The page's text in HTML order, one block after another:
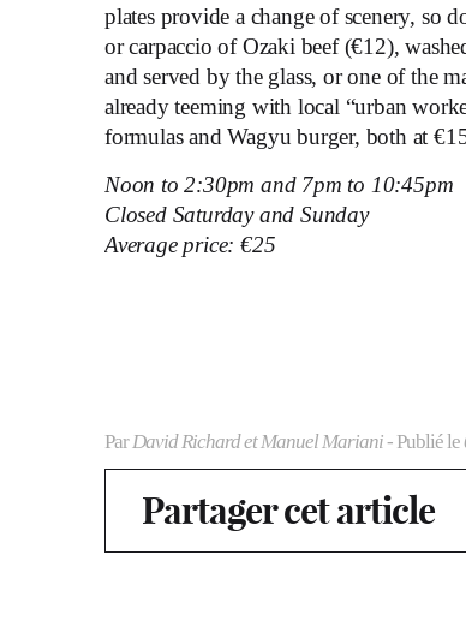
plates provide a change of scenery,
or carpaccio of Ozaki beef (€12),
and served by the glass, or one of the
already teeming with local “urban
formulas and Wagyu burger, both at
Noon to 2:30pm and 7pm to 10:45pm
Closed Saturday and Sunday
Average price: €25
ParDavid Richard et Manuel Mariani- Publié le
Partager cet article